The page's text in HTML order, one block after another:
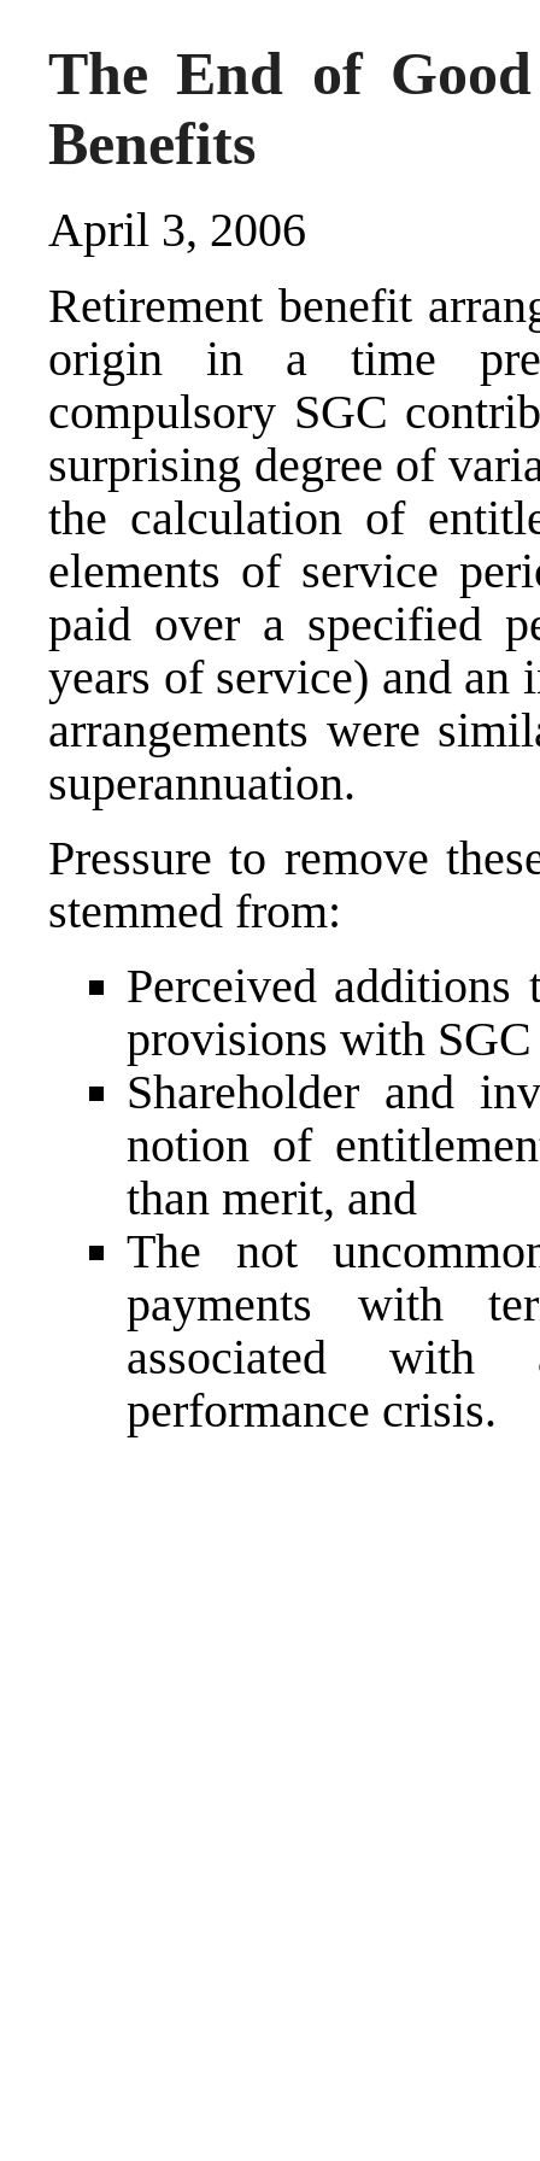
The End of
Benefits
April 3, 2006
Retirement benefit
origin in a time
compulsory SGC
surprising degree of
the calculation of
elements of service
paid over a specified
years of service) and
arrangements were
superannuation.
Pressure to remove
stemmed from:
Perceived additions
provisions with SGC
Shareholder and
notion of
than merit, and
The not
payments with
associated
performance crisis.